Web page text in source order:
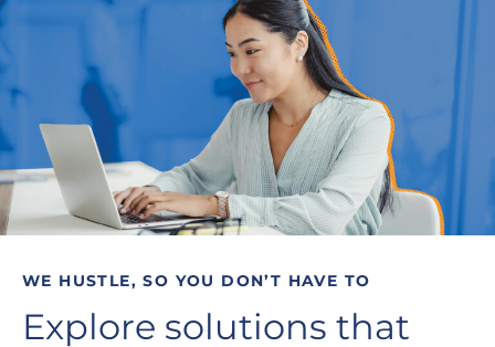
WE HUSTLE, SO YOU DON’T HAVE TO
Explore solutions that